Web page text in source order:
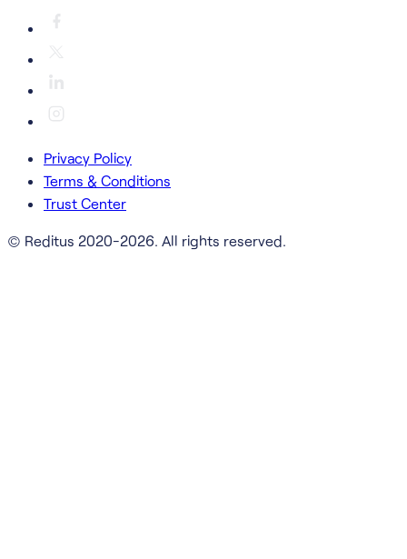
Privacy Policy
Terms & Conditions
Trust Center
© Reditus 2020-2026. All rights reserved.